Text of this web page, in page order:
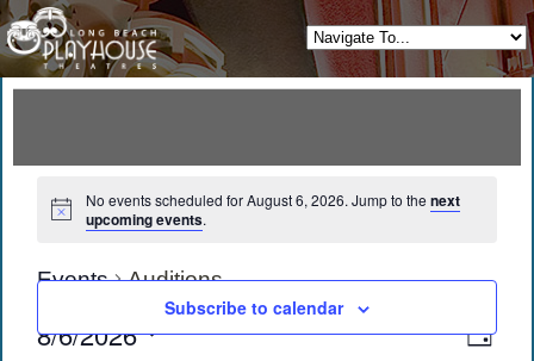
No events scheduled for August 6, 2026. Jump to thenext
upcoming events.
Events Auditions
Day
8/6/2026
Subscribe to calendar